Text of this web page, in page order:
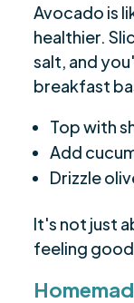
Avocado is
healthier.
salt, and
breakfast
Top with
Add
Drizzle
It's not just
feeling